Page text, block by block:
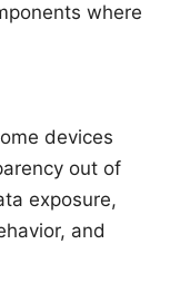
where
devices
out of
exposure,
and